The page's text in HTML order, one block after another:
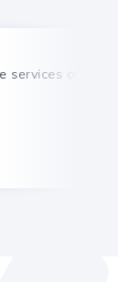
offered by